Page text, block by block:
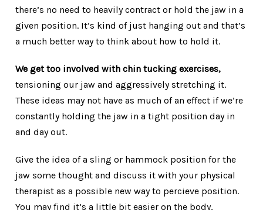
there’s no need to heavily contract or hold the jaw in a
given position. It’s kind of just hanging out and that’s
a much better way to think about how to hold it.
We get too involved with chin tucking exercises,
tensioning our jaw and aggressively stretching it.
These ideas may not have as much of an effect if we’re
constantly holding the jaw in a tight position day in
and day out.
Give the idea of a sling or hammock position for the
jaw some thought and discuss it with your physical
therapist as a possible new way to percieve position.
You may find it’s a little bit easier on the body,